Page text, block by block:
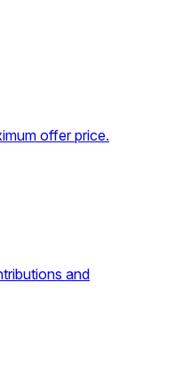
offer price.
and